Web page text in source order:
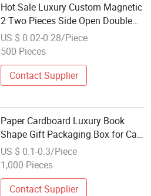
Hot Sale Luxury Custom Magnetic
2 Two Pieces Side Open Double
Door Gift Packaging Box with
Logo for Boutique Sunglasses &
US $ 0.02-0.28/Piece
500 Pieces
Contact Supplier
Paper Cardboard Luxury Book
Shape Gift Packaging Box for Car
Key or Key Ring Packaging Box
US $ 0.1-0.3/Piece
1,000 Pieces
Contact Supplier